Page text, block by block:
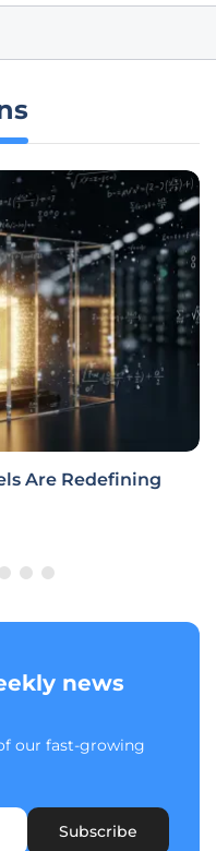
Are Redefining
news
our fast-growing
Subscribe